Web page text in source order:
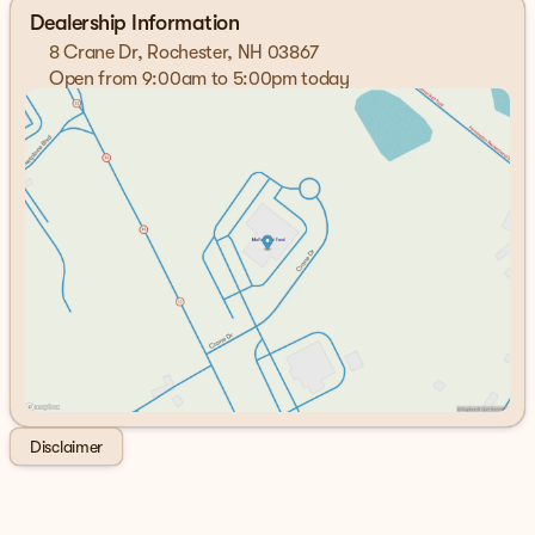
Cash. Exp. 09/30/2026
Dealership Information
8 Crane Dr, Rochester, NH 03867
Open from 9:00am to 5:00pm today
Sunday
Closed
Monday
9:00am - 7:00pm
Tuesday
9:00am - 7:00pm
Wednesday
9:00am - 7:00pm
Thursday
9:00am - 7:00pm
9:00am - 6:00pm
9:00am - 5:00pm
Disclaimer